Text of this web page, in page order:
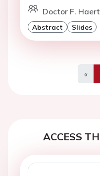
Doctor F.
Abstract Slides
«
ACCESS